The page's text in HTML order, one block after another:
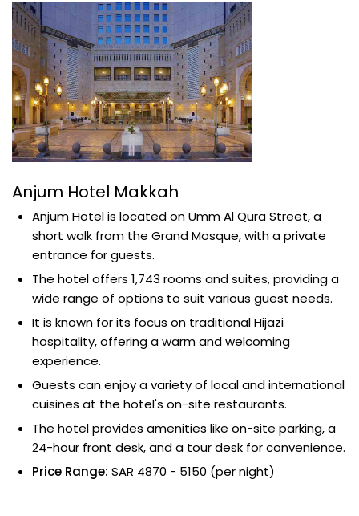
Anjum Hotel Makkah
Anjum Hotel is located on Umm Al Qura Street, a
short walk from the Grand Mosque, with a private
entrance for guests.
The hotel offers 1,743 rooms and suites, providing a
wide range of options to suit various guest needs.
It is known for its focus on traditional Hijazi
hospitality, offering a warm and welcoming
experience.
Guests can enjoy a variety of local and international
cuisines at the hotel's on-site restaurants.
The hotel provides amenities like on-site parking, a
24-hour front desk, and a tour desk for convenience.
Price Range: SAR 4870 - 5150 (per night)